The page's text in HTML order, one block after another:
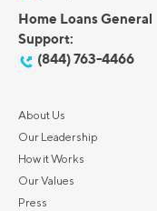
Home Loans General
Support:
(844) 763-4466
About Us
Our Leadership
How it Works
Our Values
Press